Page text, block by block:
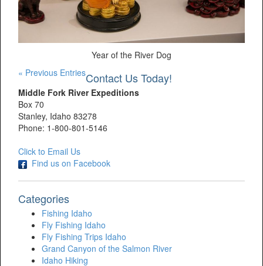
Year of the River Dog
« Previous EntriesContact Us Today!
Middle Fork River Expeditions
Box 70
Stanley, Idaho 83278
Phone: 1-800-801-5146
Click to Email Us
Find us on Facebook
Categories
Fishing Idaho
Fly Fishing Idaho
Fly Fishing Trips Idaho
Grand Canyon of the Salmon River
Idaho Hiking